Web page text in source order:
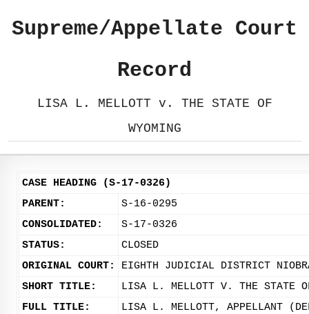
Supreme/Appellate Court
Record
LISA L. MELLOTT v. THE STATE OF
WYOMING
CASE HEADING (S-17-0326)
PARENT:
S-16-0295
CONSOLIDATED:
S-17-0326
STATUS:
CLOSED
ORIGINAL COURT:
EIGHTH JUDICIAL DISTRICT
SHORT TITLE:
LISA L. MELLOTT V. THE STATE OF
FULL TITLE:
LISA L. MELLOTT, APPELLANT